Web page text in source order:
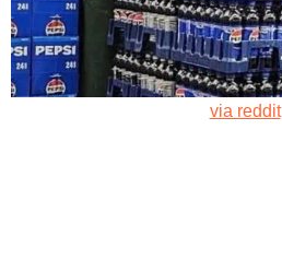
via reddit